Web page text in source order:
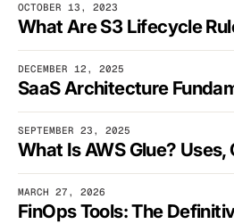
OCTOBER 13, 2023
DECEMBER 12, 2025
SEPTEMBER 23, 2025
MARCH 27, 2026